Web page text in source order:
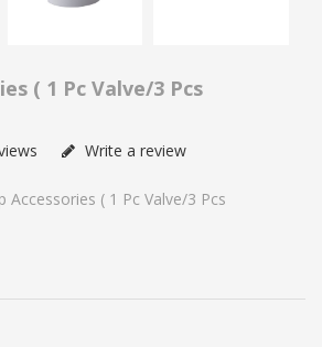
( 1 Pc Valve/3 Pcs
Write a review
Accessories ( 1 Pc Valve/3 Pcs